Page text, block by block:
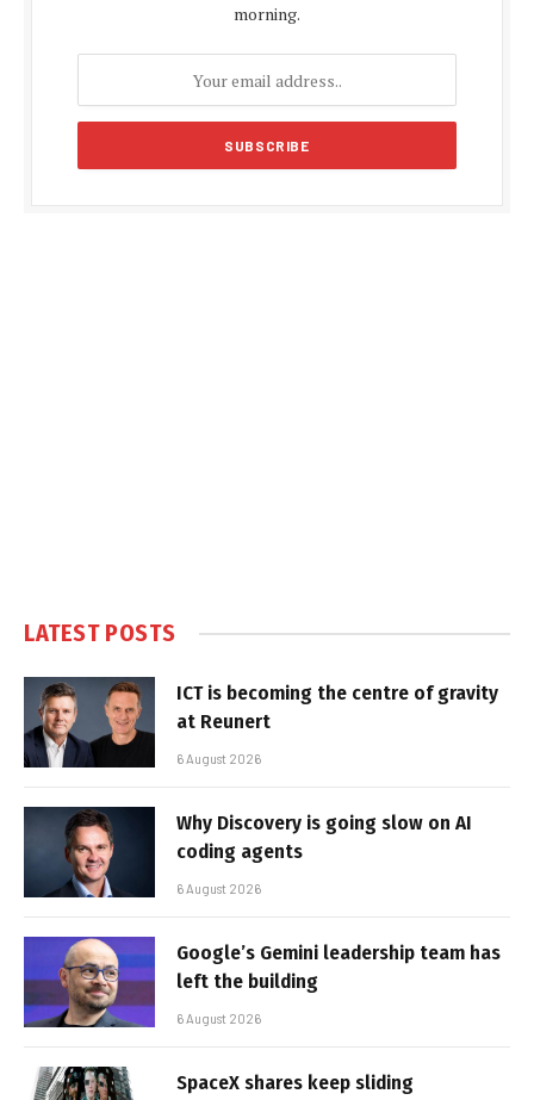
morning.
LATEST POSTS
ICT is becoming the centre of gravity
at Reunert
6 August 2026
Why Discovery is going slow on AI
coding agents
6 August 2026
Google’s Gemini leadership team has
left the building
6 August 2026
SpaceX shares keep sliding